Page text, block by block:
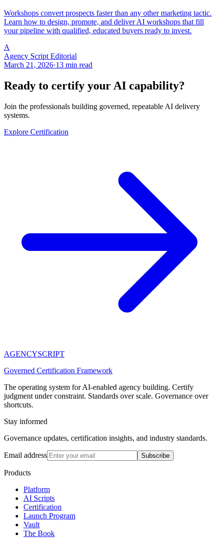
Workshops convert prospects faster than any other marketing tactic.
Learn how to design, promote, and deliver AI workshops that fill
your pipeline with qualified, educated buyers ready to invest.
A
Agency Script Editorial
March 21, 2026·13 min read
Ready to certify your AI capability?
Join the professionals building governed, repeatable AI delivery
systems.
Explore Certification
AGENCYSCRIPT
Governed Certification Framework
The operating system for AI-enabled agency building. Certify
judgment under constraint. Standards over scale. Governance over
shortcuts.
Stay informed
Governance updates, certification insights, and industry standards.
Email address Subscribe
Products
Platform
AI Scripts
Certification
Launch Program
Vault
The Book